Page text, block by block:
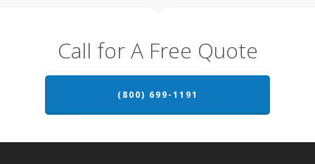
Call for A Free Quote
(800) 699-1191